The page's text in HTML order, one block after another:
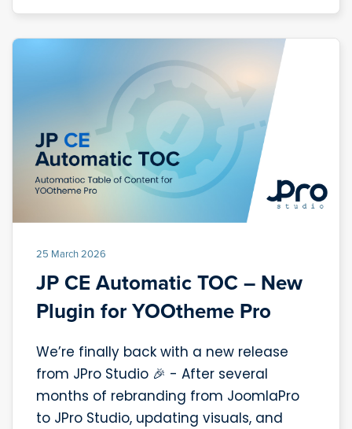
25 March 2026
JP CE Automatic TOC – New
Plugin for YOOtheme Pro
We’re finally back with a new release
from JPro Studio 🎉 - After several
months of rebranding from JoomlaPro
to JPro Studio, updating visuals, and